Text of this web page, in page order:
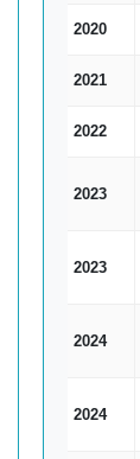
2020
2021
2022
2023
2023
2024
2024